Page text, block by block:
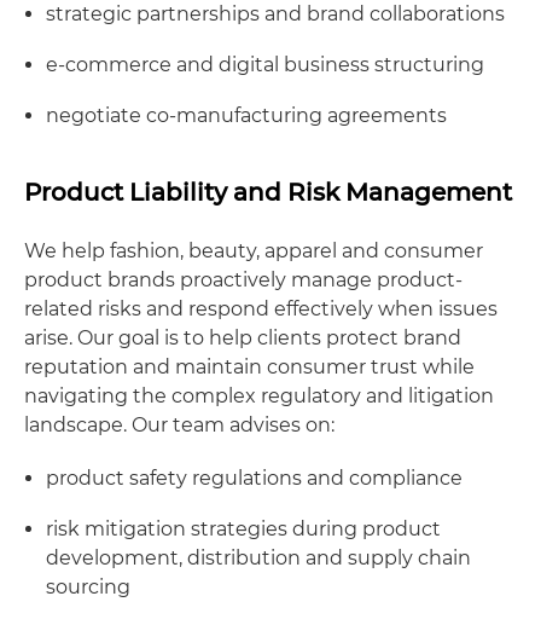
strategic partnerships and brand collaborations
e-commerce and digital business structuring
negotiate co-manufacturing agreements
Product Liability and Risk Management
We help fashion, beauty, apparel and consumer
product brands proactively manage product-
related risks and respond effectively when issues
arise. Our goal is to help clients protect brand
reputation and maintain consumer trust while
navigating the complex regulatory and litigation
landscape. Our team advises on:
product safety regulations and compliance
risk mitigation strategies during product
development, distribution and supply chain
sourcing